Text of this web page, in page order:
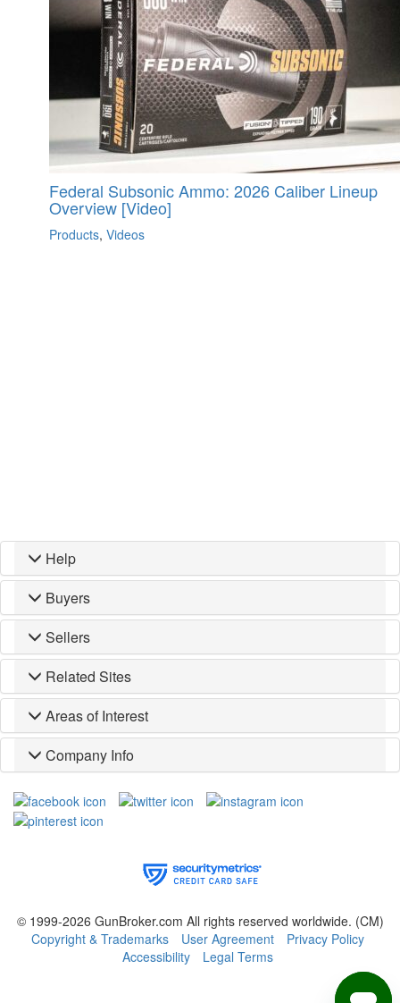
Federal Subsonic Ammo: 2026 Caliber Lineup
Overview [Video]
Products, Videos
Help
Buyers
Sellers
Related Sites
Areas of Interest
Company Info
© 1999-2026 GunBroker.com All rights reserved worldwide. (CM)
Copyright & Trademarks
User Agreement
Privacy Policy
Accessibility
Legal Terms